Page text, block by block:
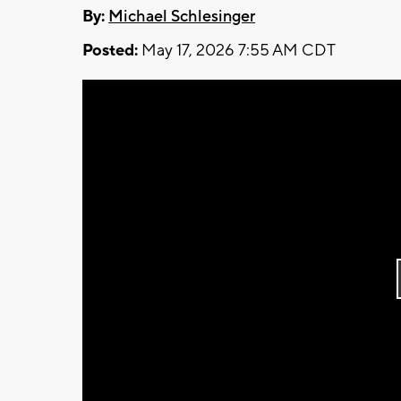
By: Michael Schlesinger
Posted: May 17, 2026 7:55 AM CDT